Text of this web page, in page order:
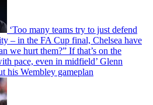
‘Too many teams try to just defend
– in the FA Cup final, Chelsea have
we hurt them?” If that’s on the
pace, even in midfield’ Glenn
his Wembley gameplan